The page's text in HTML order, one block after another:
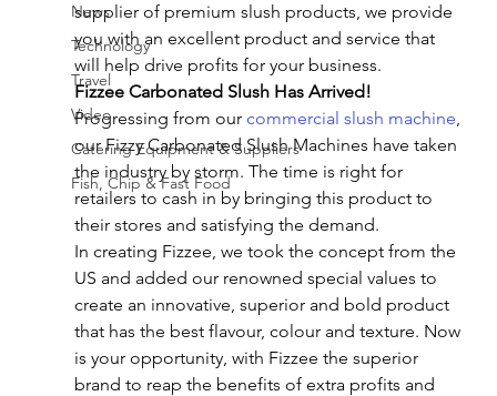
News
Technology
Travel
Video
Catering Equipment & Suppliers
Fish, Chip & Fast Food
supplier of premium slush products, we provide
you with an excellent product and service that
will help drive profits for your business.
Fizzee Carbonated Slush Has Arrived!
Progressing from our commercial slush machine,
our Fizzy Carbonated Slush Machines have taken
the industry by storm. The time is right for
retailers to cash in by bringing this product to
their stores and satisfying the demand.
In creating Fizzee, we took the concept from the
US and added our renowned special values to
create an innovative, superior and bold product
that has the best flavour, colour and texture. Now
is your opportunity, with Fizzee the superior
brand to reap the benefits of extra profits and